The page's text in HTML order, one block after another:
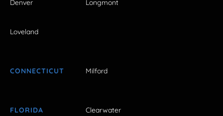
Denver Longmont
Loveland
CONNECTICUT Milford
FLORIDA Clearwater